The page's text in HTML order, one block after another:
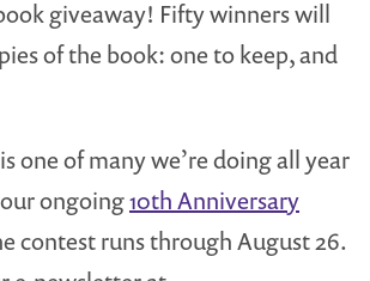
giveaway! Fifty winners will
of the book: one to keep, and
one of many we’re doing all year
ongoing10th Anniversary
contest runs through August 26.